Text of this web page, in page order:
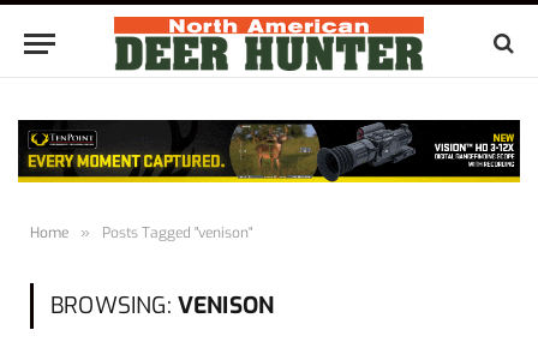
Home » Posts Tagged "venison"
BROWSING: VENISON